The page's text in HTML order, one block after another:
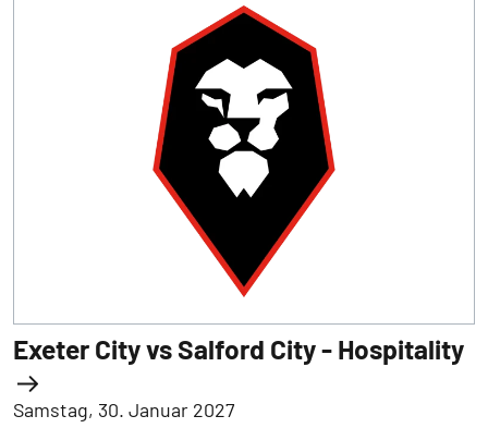
Exeter City vs Salford City - Hospitality
Samstag, 30. Januar 2027